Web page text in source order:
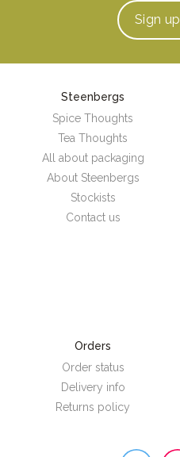
Sign up
Steenbergs
Spice Thoughts
Tea Thoughts
All about packaging
About Steenbergs
Stockists
Contact us
Orders
Order status
Delivery info
Returns policy